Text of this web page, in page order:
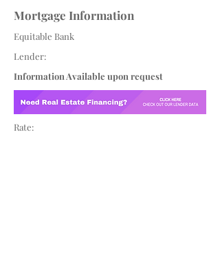
Mortgage Information
Equitable Bank
Lender:
Information Available upon request
Rate: